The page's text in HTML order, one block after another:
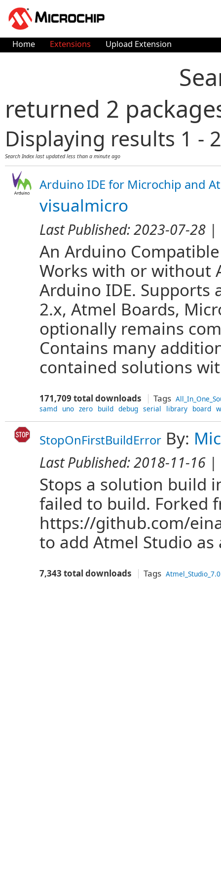
Home Extensions Upload Extension
returned 2
Displaying results 1 -
Search Index last updatedless than a minute ago
Arduino IDE for Microchip and
visualmicro
Last Published:2023-07-28 |
An Arduino
Works with or without
Arduino IDE. Supports
2.x, Atmel Boards,
optionally remains
Contains many
contained solutions
171,709 total downloads Tags
samd uno zero build debug serial library board
StopOnFirstBuildError By:
Last Published:2018-11-16 |
Stops a solution build
failed to build. Forked
https://github.com/
to add Atmel Studio
7,343 total downloads Tags Atmel_Studio_7.0